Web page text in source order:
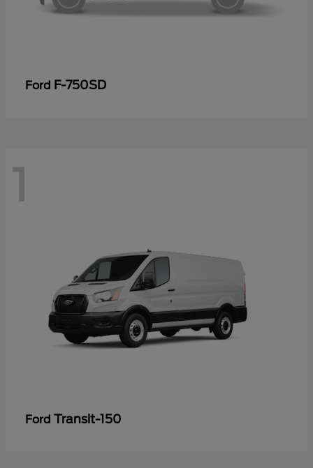
Ford F-750SD
1
Ford Transit-150